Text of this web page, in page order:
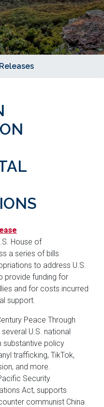
House of
a series of bills
to address U.S.
provide funding for
and for costs incurred
support.
Peace Through
U.S. national
substantive policy
trafficking, TikTok,
and more.
Security
Act, supports
communist China